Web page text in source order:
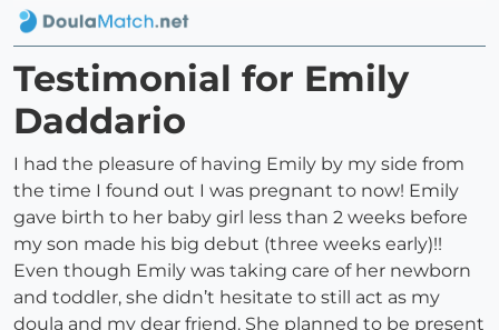
Testimonial for Emily
Daddario
I had the pleasure of having Emily by my side from
the time I found out I was pregnant to now! Emily
gave birth to her baby girl less than 2 weeks before
my son made his big debut (three weeks early)!!
Even though Emily was taking care of her newborn
and toddler, she didn’t hesitate to still act as my
doula and my dear friend. She planned to be present